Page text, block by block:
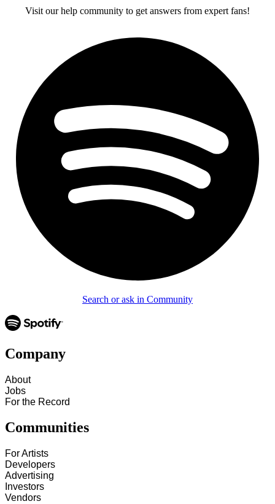
Visit our help community to get answers from expert fans!
Search or ask in Community
Company
About
Jobs
For the Record
Communities
For Artists
Developers
Advertising
Investors
Vendors